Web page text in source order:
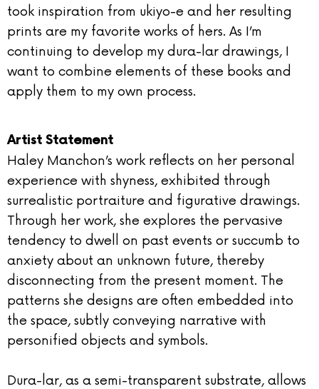
took inspiration from ukiyo-e and her resulting
prints are my favorite works of hers. As I’m
continuing to develop my dura-lar drawings, I
want to combine elements of these books and
apply them to my own process.
Artist Statement
Haley Manchon’s work reflects on her personal
experience with shyness, exhibited through
surrealistic portraiture and figurative drawings.
Through her work, she explores the pervasive
tendency to dwell on past events or succumb to
anxiety about an unknown future, thereby
disconnecting from the present moment. The
patterns she designs are often embedded into
the space, subtly conveying narrative with
personified objects and symbols.
Dura-lar, as a semi-transparent substrate, allows